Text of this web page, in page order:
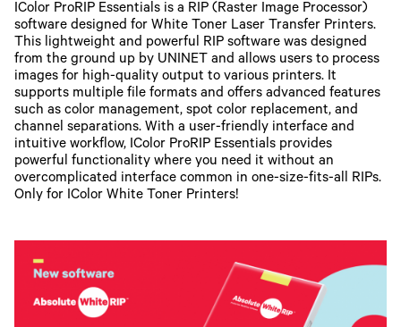
IColor ProRIP Essentials is a RIP (Raster Image Processor)
software designed for White Toner Laser Transfer Printers.
This lightweight and powerful RIP software was designed
from the ground up by UNINET and allows users to process
images for high-quality output to various printers. It
supports multiple file formats and offers advanced features
such as color management, spot color replacement, and
channel separations. With a user-friendly interface and
intuitive workflow, IColor ProRIP Essentials provides
powerful functionality where you need it without an
overcomplicated interface common in one-size-fits-all RIPs.
Only for IColor White Toner Printers!